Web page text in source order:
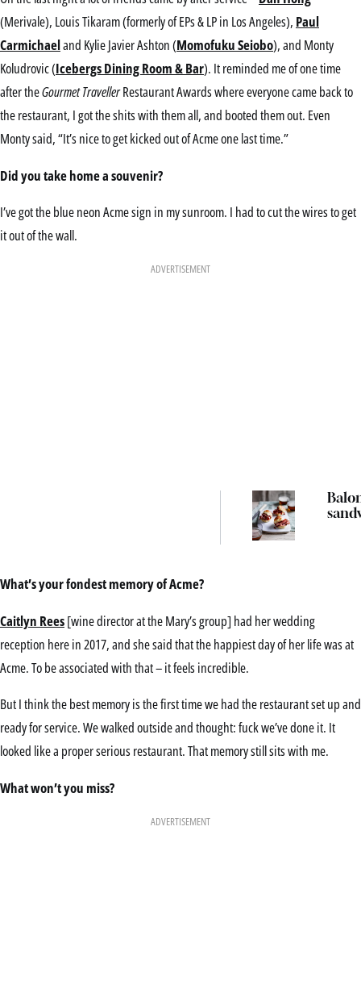
(Merivale), Louis Tikaram (formerly of EPs & LP in Los Angeles), Paul
Carmichaeland Kylie Javier Ashton (Momofuku Seiobo), and Monty
Koludrovic (Icebergs Dining Room & Bar). It reminded me of one time
after theGourmet TravellerRestaurant Awards where everyone came back to
the restaurant, I got the shits with them all, and booted them out. Even
Monty said, “It’s nice to get kicked out of Acme one last time.”
Did you take home a souvenir?
I’ve got the blue neon Acme sign in my sunroom. I had to cut the wires to get
it out of the wall.
ADVERTISEMENT
What’s your fondest memory of Acme?
Caitlyn Rees[wine director at the Mary’s group] had her wedding
reception here in 2017, and she said that the happiest day of her life was at
Acme. To be associated with that – it feels incredible.
But I think the best memory is the first time we had the restaurant set up and
ready for service. We walked outside and thought: fuck we’ve done it. It
looked like a proper serious restaurant. That memory still sits with me.
What won’t you miss?
ADVERTISEMENT